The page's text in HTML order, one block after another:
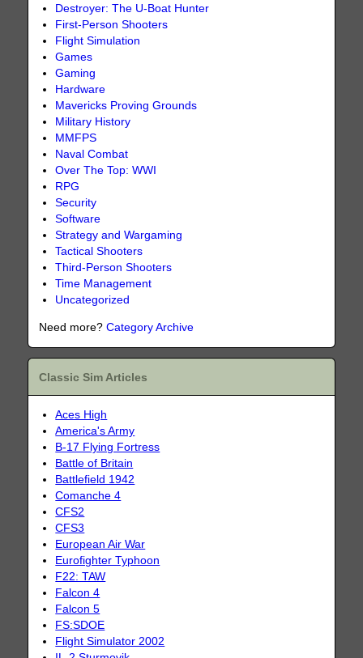
Destroyer: The U-Boat Hunter
First-Person Shooters
Flight Simulation
Games
Gaming
Hardware
Mavericks Proving Grounds
Military History
MMFPS
Naval Combat
Over The Top: WWI
RPG
Security
Software
Strategy and Wargaming
Tactical Shooters
Third-Person Shooters
Time Management
Uncategorized
Need more?Category Archive
Classic Sim Articles
Aces High
America's Army
B-17 Flying Fortress
Battle of Britain
Battlefield 1942
Comanche 4
CFS2
CFS3
European Air War
Eurofighter Typhoon
F22: TAW
Falcon 4
Falcon 5
FS:SDOE
Flight Simulator 2002